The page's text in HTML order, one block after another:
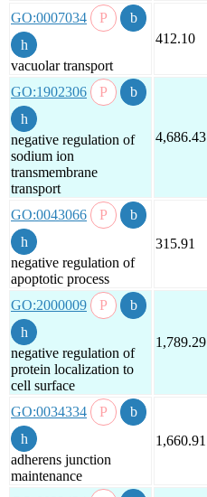
GO:0007034
vacuolar transport
412.10
GO:1902306
negative regulation of
sodium ion
transmembrane
transport
4,686.43
GO:0043066
negative regulation of
apoptotic process
315.91
GO:2000009
negative regulation of
protein localization to
cell surface
1,789.29
GO:0034334
adherens junction
maintenance
1,660.91